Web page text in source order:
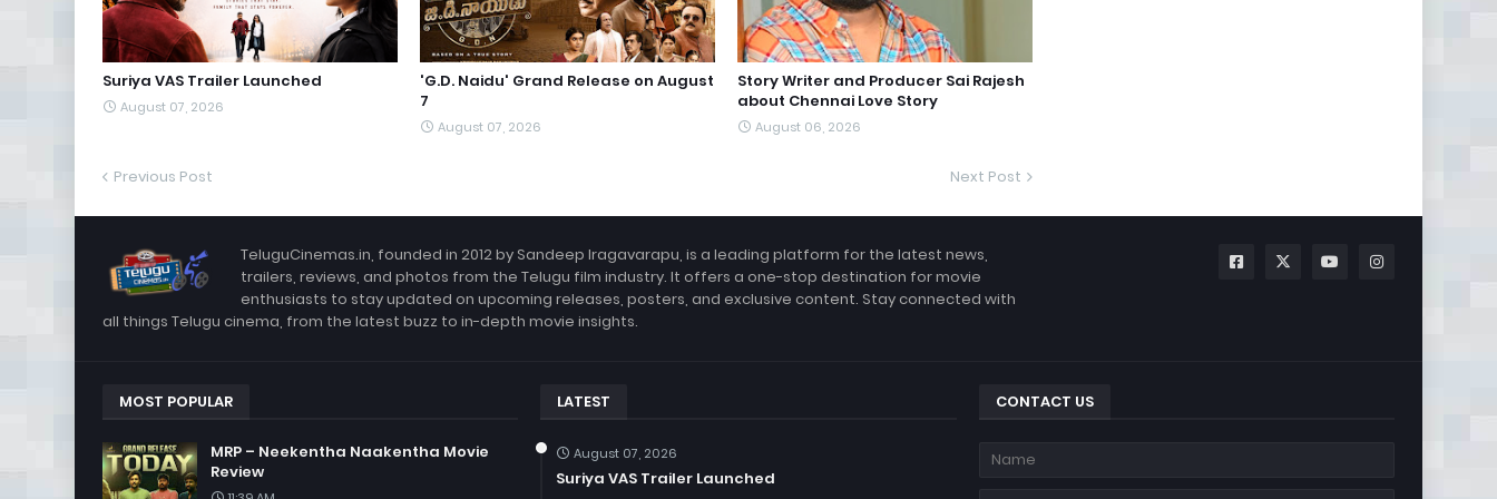
Suriya VAS Trailer Launched
August 07, 2026
'G.D. Naidu' Grand Release on August
7
August 07, 2026
Story Writer and Producer Sai Rajesh
about Chennai Love Story
August 06, 2026
Previous Post Next Post
TeluguCinemas.in, founded in 2012 by Sandeep Iragavarapu, is a leading platform for the latest news,
trailers, reviews, and photos from the Telugu film industry. It offers a one-stop destination for movie
enthusiasts to stay updated on upcoming releases, posters, and exclusive content. Stay connected with
all things Telugu cinema, from the latest buzz to in-depth movie insights.
MOST POPULAR
MRP – Neekentha Naakentha Movie
Review
LATEST
August 07, 2026
Suriya VAS Trailer Launched
CONTACT US